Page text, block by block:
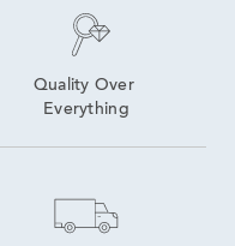
Quality Over
Everything